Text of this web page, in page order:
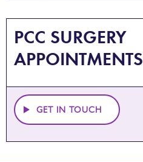
PCC SURGERY
APPOINTMENTS
GET IN TOUCH